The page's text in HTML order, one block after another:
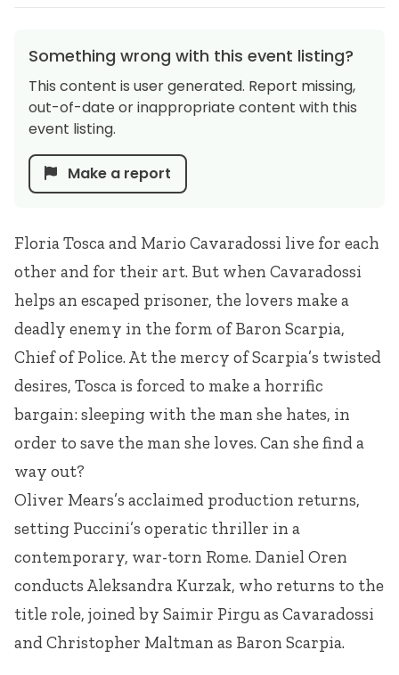
Floria Tosca and Mario Cavaradossi live for each
other and for their art. But when Cavaradossi
helps an escaped prisoner, the lovers make a
deadly enemy in the form of Baron Scarpia,
Chief of Police. At the mercy of Scarpia’s twisted
desires, Tosca is forced to make a horrific
bargain: sleeping with the man she hates, in
order to save the man she loves. Can she find a
way out?
Oliver Mears’s acclaimed production returns,
setting Puccini’s operatic thriller in a
contemporary, war-torn Rome. Daniel Oren
conducts Aleksandra Kurzak, who returns to the
title role, joined by Saimir Pirgu as Cavaradossi
and Christopher Maltman as Baron Scarpia.
Something wrong with this event listing?
This content is user generated. Report missing,
out-of-date or inappropriate content with this
event listing.
Make a report